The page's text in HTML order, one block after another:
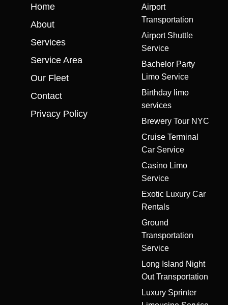
Home
About
Services
Service Area
Our Fleet
Contact
Privacy Policy
Airport
Transportation
Airport Shuttle
Service
Bachelor Party
Limo Service
Birthday limo
services
Brewery Tour NYC
Cruise Terminal
Car Service
Casino Limo
Service
Exotic Luxury Car
Rentals
Ground
Transportation
Service
Long Island Night
Out Transportation
Luxury Sprinter